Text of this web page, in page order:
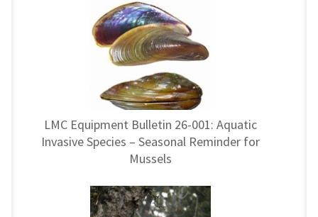
LMC Equipment Bulletin 26-001: Aquatic
Invasive Species – Seasonal Reminder for
Mussels